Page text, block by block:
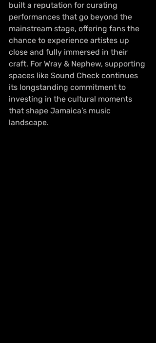
built a reputation for curating
performances that go beyond the
mainstream stage, offering fans the
chance to experience artistes up
close and fully immersed in their
craft. For Wray & Nephew, supporting
spaces like Sound Check continues
its longstanding commitment to
investing in the cultural moments
that shape Jamaica’s music
landscape.